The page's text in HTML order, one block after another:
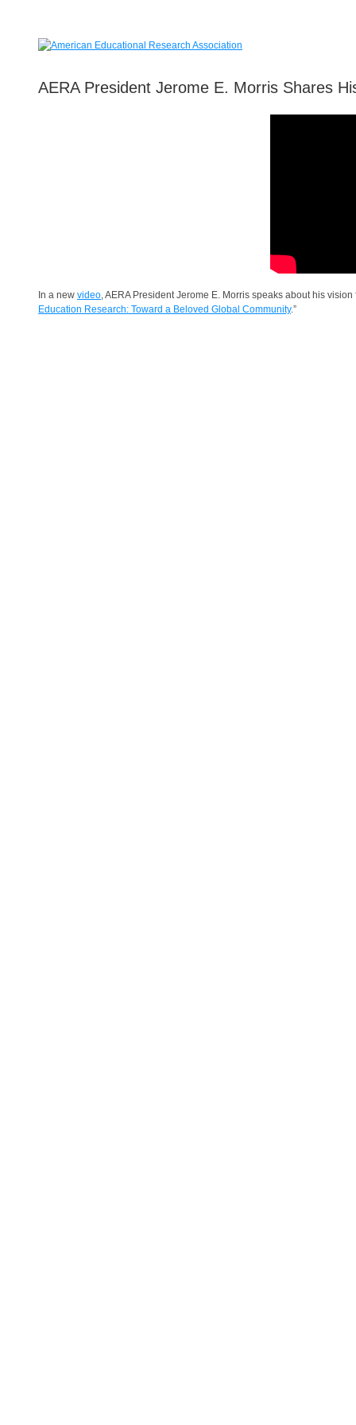
AERA President Jerome E. Morris Shares
In a new video, AERA President Jerome E. Morris speaks about his
Education Research: Toward a Beloved Global Community.”